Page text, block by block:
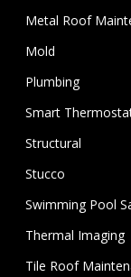
Metal Roof
Mold
Plumbing
Smart
Structural
Stucco
Swimming Pool
Thermal Imaging
Tile Roof